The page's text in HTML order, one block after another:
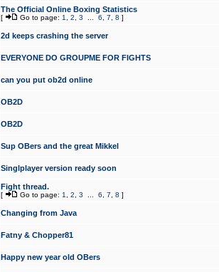
The Official Online Boxing Statistics
[ Go to page: 1 2 3 6 7 8 ]
2d keeps crashing the server
EVERYONE DO GROUPME FOR FIGHTS
can you put ob2d online
OB2D
OB2D
Sup OBers and the great Mikkel
Singlplayer version ready soon
Fight thread.
[ Go to page: 1 2 3 6 7 8 ]
Changing from Java
Fatny & Chopper81
Happy new year old OBers